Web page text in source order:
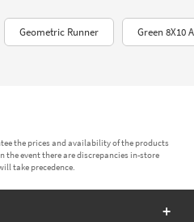
Geometric Runner Green 8X10
the prices and availability of the products
the event there are discrepancies in-store
take precedence.